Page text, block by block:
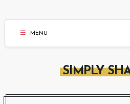
MENU
SIMPLY